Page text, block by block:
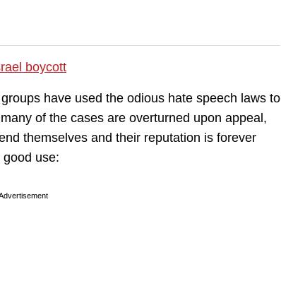
have used the odious hate speech laws to
of the cases are overturned upon appeal,
themselves and their reputation is forever
use: